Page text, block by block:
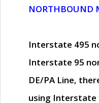
NORTHBOUND
Interstate 495
Interstate 95
DE/PA Line,
using Interstate